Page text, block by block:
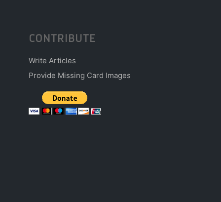
CONTRIBUTE
Write Articles
Provide Missing Card Images